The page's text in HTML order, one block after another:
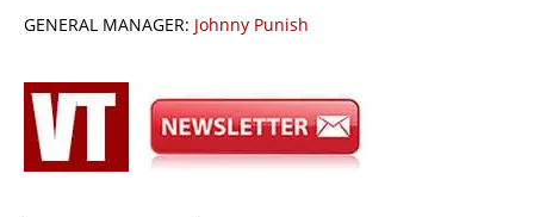
GENERAL MANAGER: Johnny Punish